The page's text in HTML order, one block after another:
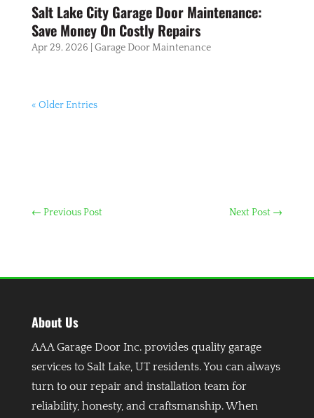
Salt Lake City Garage Door Maintenance:
Save Money On Costly Repairs
Apr 29, 2026 Garage Door Maintenance
« Older Entries
← Previous Post Next Post →
About Us
AAA Garage Door Inc. provides quality garage
services to Salt Lake, UT residents. You can always
turn to our repair and installation team for
reliability, honesty, and craftsmanship. When